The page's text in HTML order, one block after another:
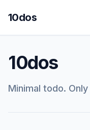
10dos
10dos
Minimal todo.